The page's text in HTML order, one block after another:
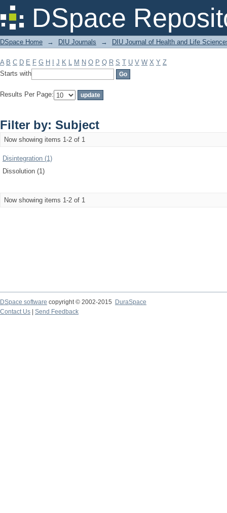
DSpace
Filter by: Subject
DSpace Home → DIU Journals → DIU Journal of Health and Life
A B C D E F G H J K L M N O P Q R S T U V W X Y Z
Starts with
Results Per Page:
Filter by: Subject
Now showing items 1-2 of 1
Disintegration (1)
Dissolution (1)
Now showing items 1-2 of 1
DSpace software copyright © 2002-2015
DuraSpace
Contact Us
Send Feedback